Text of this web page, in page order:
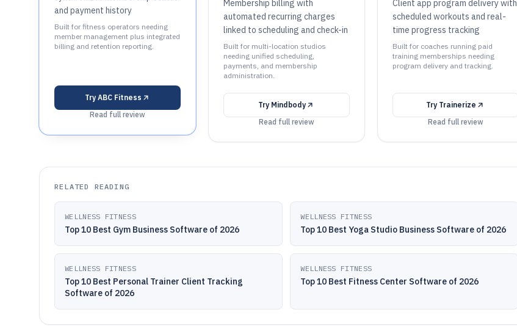
and payment history
Built for fitness operators needing
member management plus integrated
billing and retention reporting.
Try ABC Fitness
Read full review
Membership billing with
automated recurring charges
linked to scheduling and check-in
Built for multi-location studios
needing unified scheduling,
payments, and membership
administration.
Try Mindbody
Read full review
Client app program delivery with
scheduled workouts and real-
time progress tracking
Built for coaches running paid
training memberships needing
program delivery and tracking.
Try Trainerize
Read full review
RELATED READING
WELLNESS FITNESS
Top 10 Best Gym Business Software of 2026
WELLNESS FITNESS
Top 10 Best Yoga Studio Business Software of 2026
WELLNESS FITNESS
Top 10 Best Personal Trainer Client Tracking
Software of 2026
WELLNESS FITNESS
Top 10 Best Fitness Center Software of 2026